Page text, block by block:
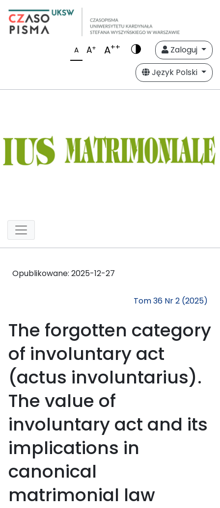
A A+ A++
Zaloguj
Język Polski
Opublikowane: 2025-12-27
Tom 36 Nr 2 (2025)
The forgotten category
of involuntary act
(actus involuntarius).
The value of
involuntary act and its
implications in
canonical
matrimonial law